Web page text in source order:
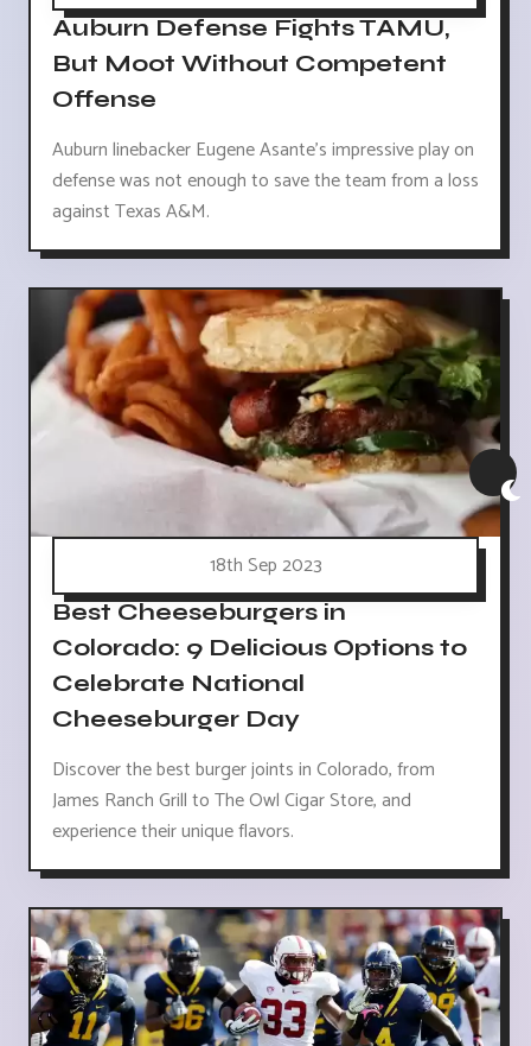
Auburn Defense Fights TAMU,
But Moot Without Competent
Offense
Auburn linebacker Eugene Asante's impressive play on
defense was not enough to save the team from a loss
against Texas A&M.
18th Sep 2023
Best Cheeseburgers in
Colorado: 9 Delicious Options to
Celebrate National
Cheeseburger Day
Discover the best burger joints in Colorado, from
James Ranch Grill to The Owl Cigar Store, and
experience their unique flavors.